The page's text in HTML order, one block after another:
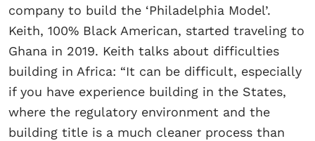
company to build the ‘Philadelphia Model’.
Keith, 100% Black American, started traveling to
Ghana in 2019. Keith talks about difficulties
building in Africa: “It can be difficult, especially
if you have experience building in the States,
where the regulatory environment and the
building title is a much cleaner process than